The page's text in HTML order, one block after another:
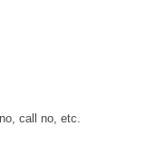
call no, etc.